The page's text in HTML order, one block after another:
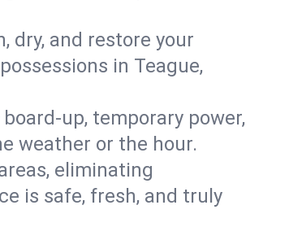
dry, and restore your
in Teague,
up, temporary power,
weather or the hour.
eliminating
is safe, fresh, and truly